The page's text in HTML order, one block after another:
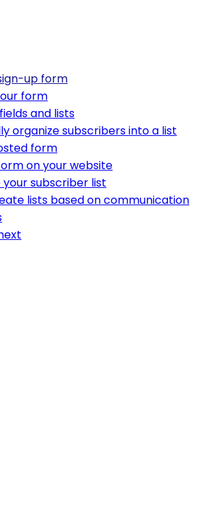
up form
form
and lists
organize subscribers into a list
form
on your website
your subscriber list
lists based on communication